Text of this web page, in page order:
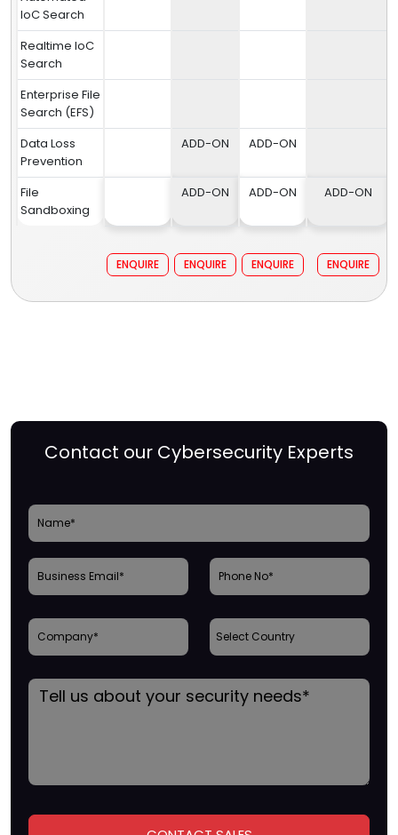
IoC Search
Realtime IoC
Search
Enterprise File
Search (EFS)
Data Loss
Prevention
ADD-ON ADD-ON
File
Sandboxing
ADD-ON ADD-ON ADD-ON
ENQUIRE ENQUIRE ENQUIRE ENQUIRE
Contact our Cybersecurity Experts